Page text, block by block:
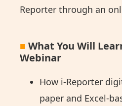
Reporter through an
■ What You Will
Webinar
How i-Reporter
paper and Excel-